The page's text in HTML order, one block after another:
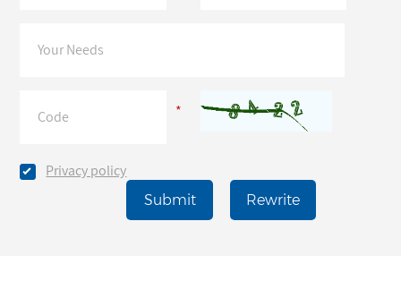
*
Privacy policy